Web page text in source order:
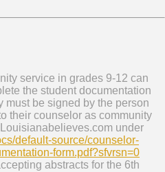
service in grades 9-12 can
the student documentation
must be signed by the person
their counselor as community
under
default-source/counselor-
form.pdf?sfvrsn=0
abstracts for the 6th